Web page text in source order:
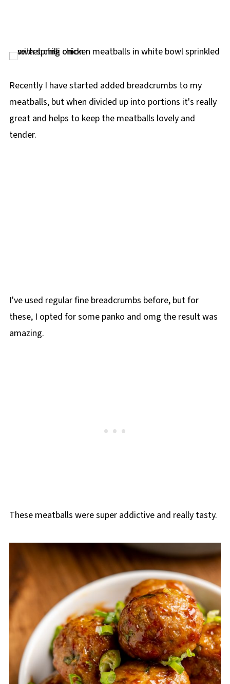
Recently I have started added breadcrumbs to my
meatballs, but when divided up into portions it's really
great and helps to keep the meatballs lovely and
tender.
I've used regular fine breadcrumbs before, but for
these, I opted for some panko and omg the result was
amazing.
These meatballs were super addictive and really tasty.